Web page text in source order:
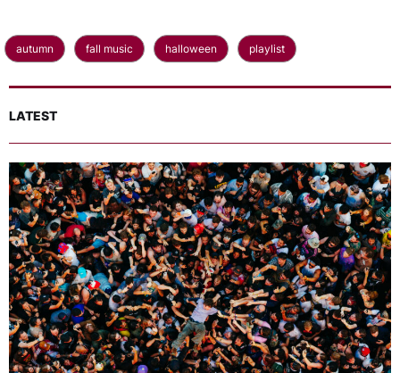
autumn fall music halloween playlist
LATEST